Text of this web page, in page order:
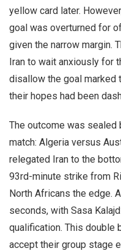
yellow card later.
goal was overturned for
given the narrow margin.
Iran to wait anxiously for
disallow the goal marked
their hopes had been
The outcome was
match: Algeria versus
relegated Iran to the
93rd-minute strike from
North Africans the edge.
seconds, with Sasa
qualification. This double
accept their group stage